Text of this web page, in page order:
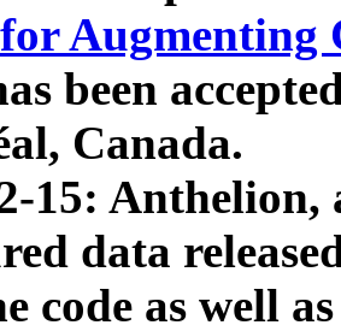
Augmenting
been
Canada.
15: Anthelion,
data
code as well